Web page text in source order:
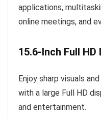
applications,
online meetings, and
15.6-Inch Full HD
Enjoy sharp visuals
with a large Full HD
and entertainment.